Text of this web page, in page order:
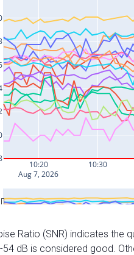
Ratio (SNR) indicates the
dB is considered good.